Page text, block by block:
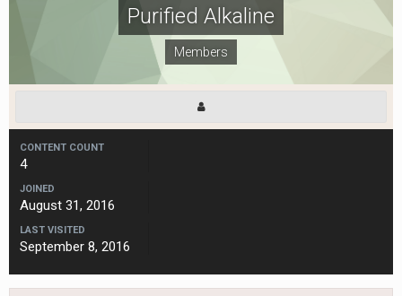
Purified Alkaline
Members
CONTENT COUNT
4
JOINED
August 31, 2016
LAST VISITED
September 8, 2016